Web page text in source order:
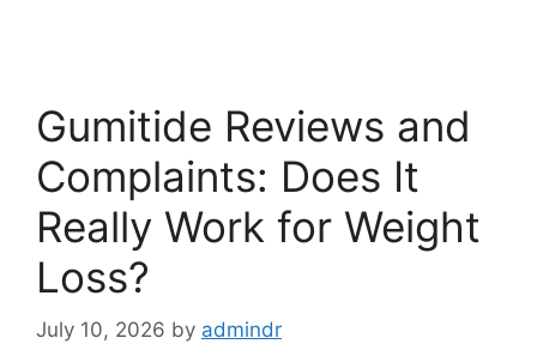
Gumitide Reviews and
Complaints: Does It
Really Work for Weight
Loss?
July 10, 2026 by admindr